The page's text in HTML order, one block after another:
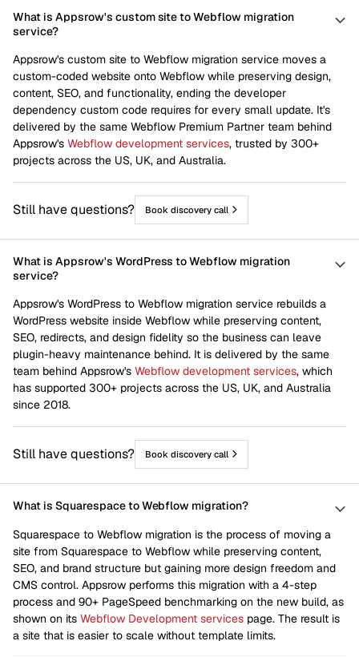
What is Appsrow's custom site to Webflow migration
service?
Appsrow's custom site to Webflow migration service moves a
custom-coded website onto Webflow while preserving design,
content, SEO, and functionality, ending the developer
dependency custom code requires for every small update. It's
delivered by the same Webflow Premium Partner team behind
Appsrow's Webflow development services, trusted by 300+
projects across the US, UK, and Australia.
Still have questions? Book discovery call
What is Appsrow's WordPress to Webflow migration
service?
Appsrow's WordPress to Webflow migration service rebuilds a
WordPress website inside Webflow while preserving content,
SEO, redirects, and design fidelity so the business can leave
plugin-heavy maintenance behind. It is delivered by the same
team behind Appsrow's Webflow development services, which
has supported 300+ projects across the US, UK, and Australia
since 2018.
Still have questions? Book discovery call
What is Squarespace to Webflow migration?
Squarespace to Webflow migration is the process of moving a
site from Squarespace to Webflow while preserving content,
SEO, and brand structure but gaining more design freedom and
CMS control. Appsrow performs this migration with a 4-step
process and 90+ PageSpeed benchmarking on the new build, as
shown on its Webflow Development services page. The result is
a site that is easier to scale without template limits.